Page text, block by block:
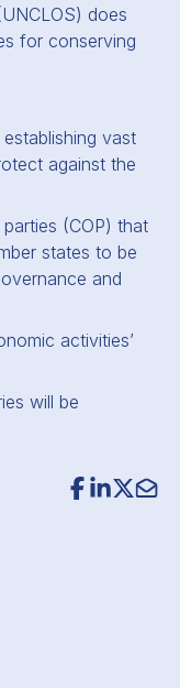
does
for conserving
vast
against the
(COP) that
states to be
and
activities’
will be